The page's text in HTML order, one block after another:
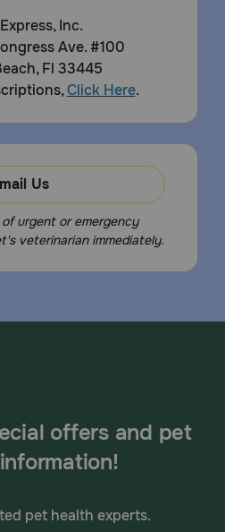
Inc.
Ave. #100
Fl 33445
Click Here.
Us
urgent or emergency
veterinarian immediately.
offers and pet
pet health experts.